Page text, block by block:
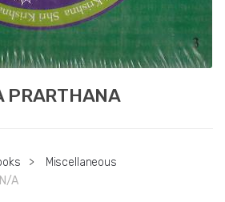
PRARTHANA
>
Miscellaneous
N/A